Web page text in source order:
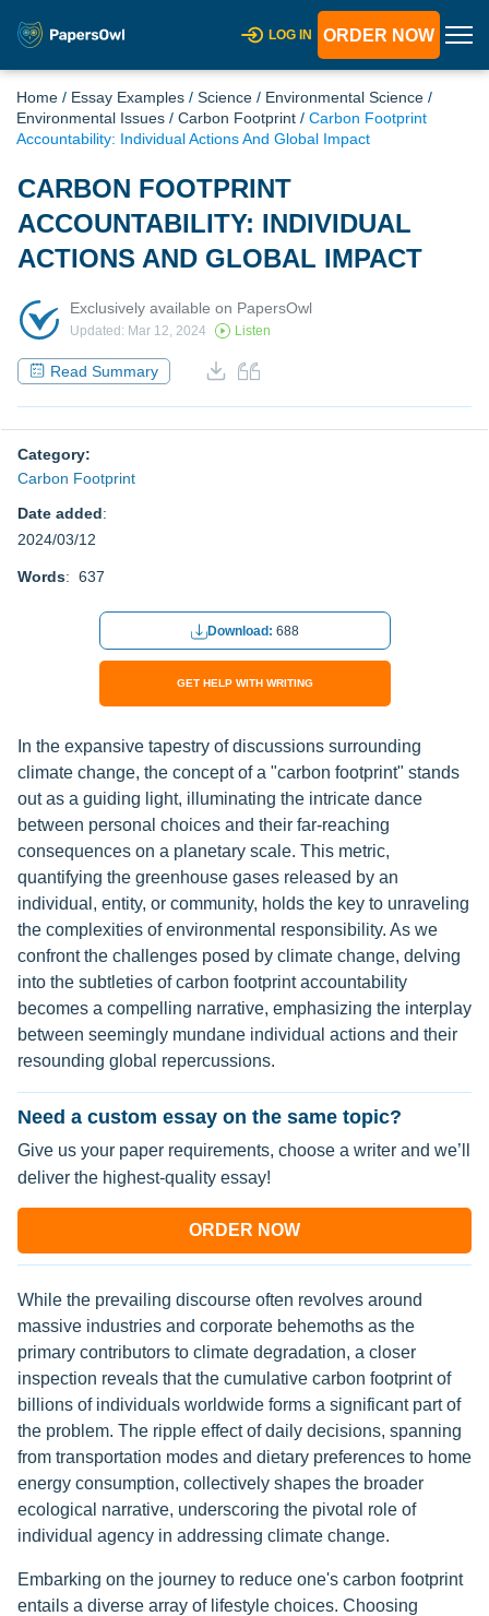
LOG IN ORDER NOW
Home / Essay Examples / Science / Environmental Science /
Environmental Issues / Carbon Footprint / Carbon Footprint
Accountability: Individual Actions And Global Impact
CARBON FOOTPRINT
ACCOUNTABILITY: INDIVIDUAL
ACTIONS AND GLOBAL IMPACT
Exclusively available on PapersOwl
Updated: Mar 12, 2024 Listen
Read Summary
Category:
Carbon Footprint
Date added:
2024/03/12
Words: 637
Download: 688
GET HELP WITH WRITING
In the expansive tapestry of discussions surrounding
climate change, the concept of a "carbon footprint" stands
out as a guiding light, illuminating the intricate dance
between personal choices and their far-reaching
consequences on a planetary scale. This metric,
quantifying the greenhouse gases released by an
individual, entity, or community, holds the key to unraveling
the complexities of environmental responsibility. As we
confront the challenges posed by climate change, delving
into the subtleties of carbon footprint accountability
becomes a compelling narrative, emphasizing the interplay
between seemingly mundane individual actions and their
resounding global repercussions.
Need a custom essay on the same topic?
Give us your paper requirements, choose a writer and we’ll
deliver the highest-quality essay!
ORDER NOW
While the prevailing discourse often revolves around
massive industries and corporate behemoths as the
primary contributors to climate degradation, a closer
inspection reveals that the cumulative carbon footprint of
billions of individuals worldwide forms a significant part of
the problem. The ripple effect of daily decisions, spanning
from transportation modes and dietary preferences to home
energy consumption, collectively shapes the broader
ecological narrative, underscoring the pivotal role of
individual agency in addressing climate change.
Embarking on the journey to reduce one's carbon footprint
entails a diverse array of lifestyle choices. Choosing